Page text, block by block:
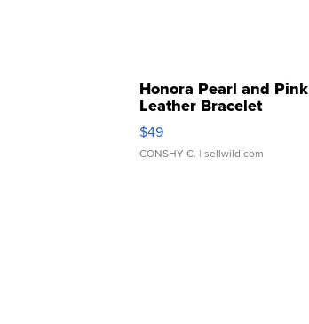
Honora Pearl and Pink
Leather Bracelet
Adjustable Buckle Clo...
$49
CONSHY C. | sellwild.com